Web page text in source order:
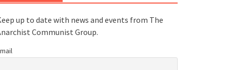
up to date with news and events from The
Communist Group.